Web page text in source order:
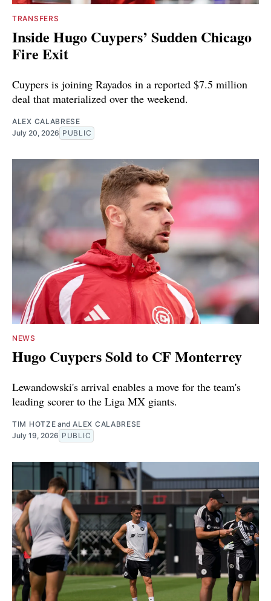
TRANSFERS
Inside Hugo Cuypers’ Sudden Chicago
Fire Exit
Cuypers is joining Rayados in a reported $7.5 million
deal that materialized over the weekend.
ALEX CALABRESE
July 20, 2026 PUBLIC
NEWS
Hugo Cuypers Sold to CF Monterrey
Lewandowski's arrival enables a move for the team's
leading scorer to the Liga MX giants.
TIM HOTZE andALEX CALABRESE
July 19, 2026 PUBLIC